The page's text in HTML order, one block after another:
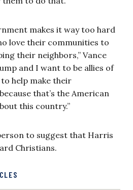
makes it way too hard
love their communities to
their neighbors,” Vance
and I want to be allies of
help make their
that’s the American
this country.”
to suggest that Harris
Christians.